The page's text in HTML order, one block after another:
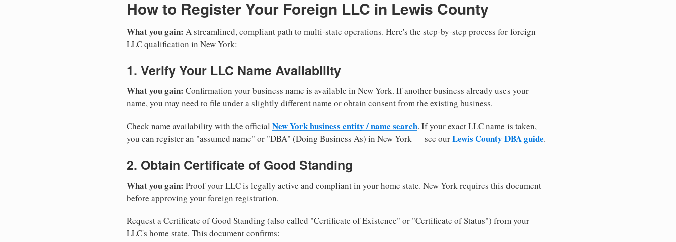
How to Register Your Foreign LLC in Lewis County
What you gain: A streamlined, compliant path to multi-state operations. Here's the step-by-step process for foreign
LLC qualification in New York:
1. Verify Your LLC Name Availability
What you gain: Confirmation your business name is available in New York. If another business already uses your
name, you may need to file under a slightly different name or obtain consent from the existing business.
Check name availability with the official New York business entity / name search. If your exact LLC name is taken,
you can register an "assumed name" or "DBA" (Doing Business As) in New York — see ourLewis County DBA guide.
2. Obtain Certificate of Good Standing
What you gain: Proof your LLC is legally active and compliant in your home state. New York requires this document
before approving your foreign registration.
Request a Certificate of Good Standing (also called "Certificate of Existence" or "Certificate of Status") from your
LLC's home state. This document confirms: